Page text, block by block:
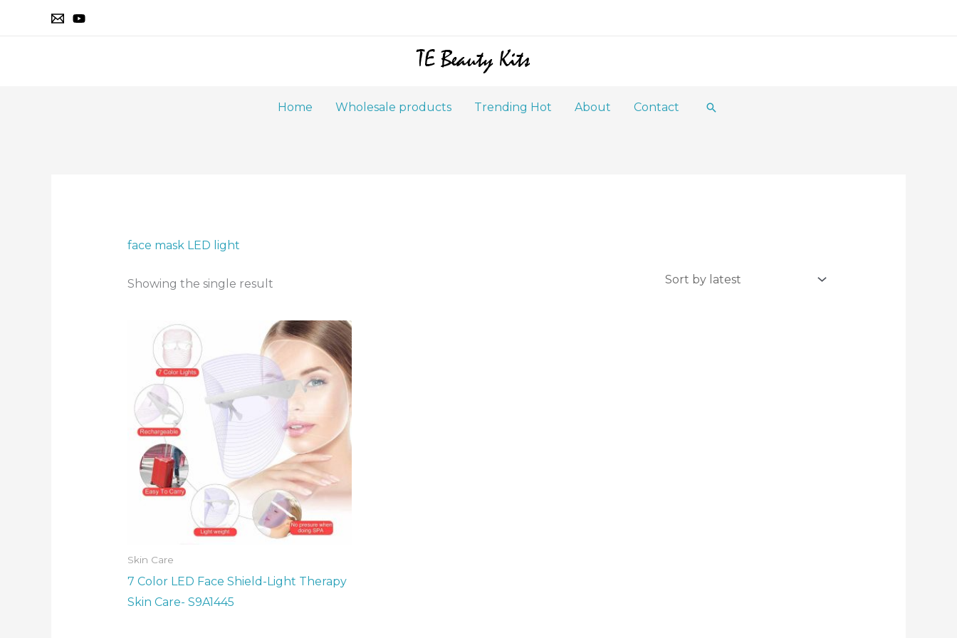
Home Wholesale products Trending Hot About Contact Search
face mask LED light
Showing the single result
Skin Care
7 Color LED Face Shield-Light Therapy
Skin Care- S9A1445